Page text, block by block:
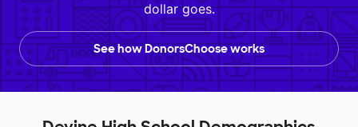
dollar goes.
See how DonorsChoose works